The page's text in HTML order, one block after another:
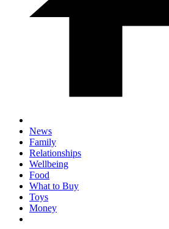
News
Family
Relationships
Wellbeing
Food
What to Buy
Toys
Money